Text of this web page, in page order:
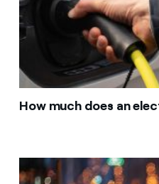
How much does an